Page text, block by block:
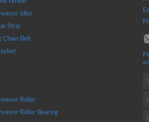
Idler
Strip
Chain Belt
Roller
Roller Bearing